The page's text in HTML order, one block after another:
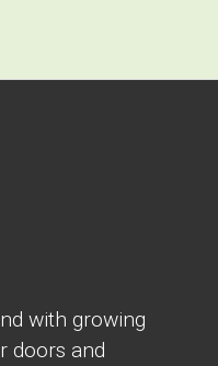
with growing
doors and